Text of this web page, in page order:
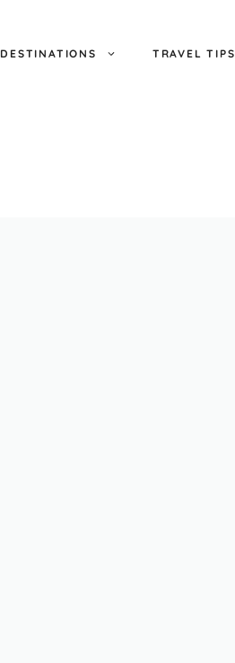
DESTINATIONS TRAVEL TIPS